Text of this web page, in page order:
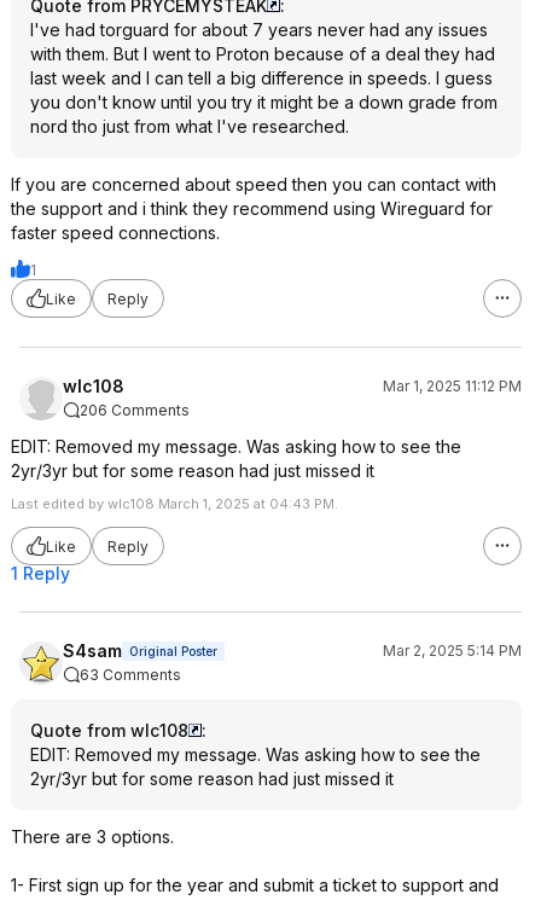
Quote from PRYCEMYSTEAK
:
I've had torguard for about 7 years never had any issues
with them. But I went to Proton because of a deal they had
last week and I can tell a big difference in speeds. I guess
you don't know until you try it might be a down grade from
nord tho just from what I've researched.
If you are concerned about speed then you can contact with
the support and i think they recommend using Wireguard for
faster speed connections.
1
Like
Reply
wlc108
Mar 1, 2025 11:12 PM
206 Comments
EDIT: Removed my message. Was asking how to see the
2yr/3yr but for some reason had just missed it
Last edited by wlc108 March 1, 2025 at 04:43 PM.
Like Reply
1 Reply
S4sam Original Poster
Mar 2, 2025 5:14 PM
63 Comments
Quote from wlc108
:
EDIT: Removed my message. Was asking how to see the
2yr/3yr but for some reason had just missed it
There are 3 options.
1- First sign up for the year and submit a ticket to support and